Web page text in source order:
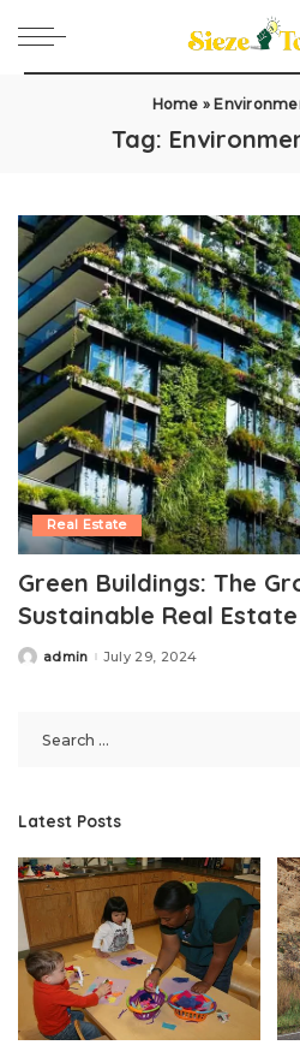
Home »
Tag:
Real Estate
Green Buildings: The
Sustainable Real Estate
Postedadmin July 29, 2024
Latest Posts